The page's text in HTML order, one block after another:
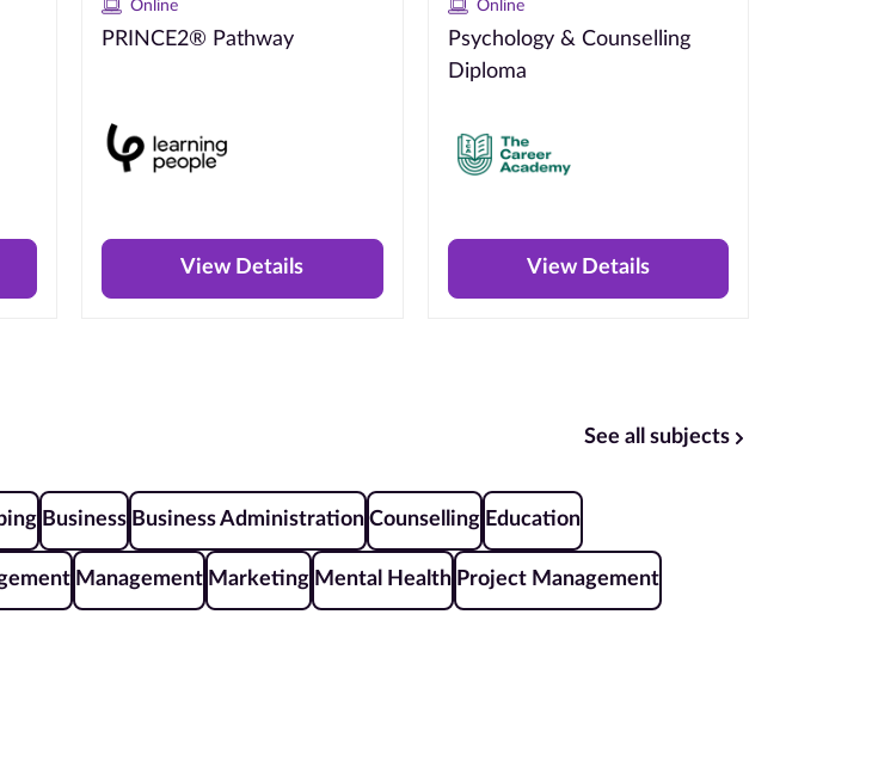
Online
PRINCE2® Pathway
View Details
Online
Psychology & Counselling
Diploma
View Details
See all subjects
Business Business Administration Counselling Education
Management Marketing Mental Health Project Management